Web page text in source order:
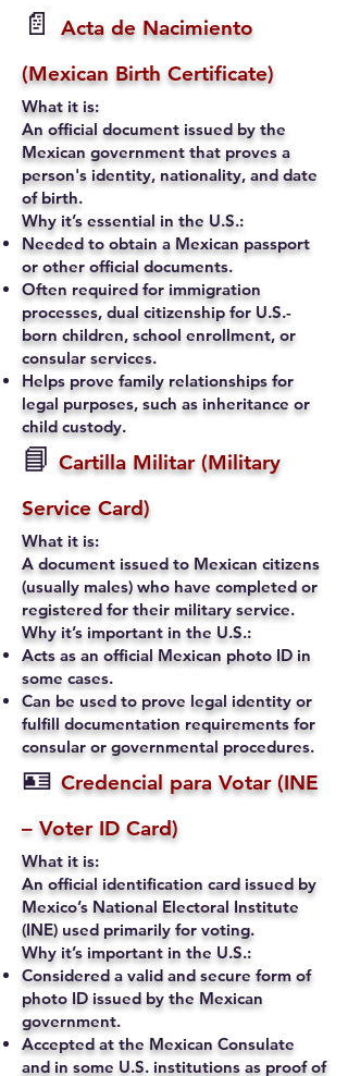
📄
Acta de Nacimiento
(Mexican Birth Certificate)
What it is:
An official document issued by the
Mexican government that proves a
person's identity, nationality, and date
of birth.
Why it’s essential in the U.S.:
Needed to obtain a Mexican passport
or other official documents.
Often required for immigration
processes, dual citizenship for U.S.-
born children, school enrollment, or
consular services.
Helps prove family relationships for
legal purposes, such as inheritance or
child custody.
📘 Cartilla Militar (Military
Service Card)
What it is:
A document issued to Mexican citizens
(usually males) who have completed or
registered for their military service.
Why it’s important in the U.S.:
Acts as an official Mexican photo ID in
some cases.
Can be used to prove legal identity or
fulfill documentation requirements for
consular or governmental procedures.
🪪 Credencial para Votar (INE
– Voter ID Card)
What it is:
An official identification card issued by
Mexico’s National Electoral Institute
(INE) used primarily for voting.
Why it’s important in the U.S.:
Considered a valid and secure form of
photo ID issued by the Mexican
government.
Accepted at the Mexican Consulate
and in some U.S. institutions as proof of